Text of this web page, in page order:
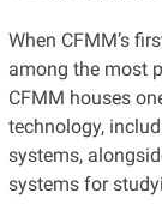
When CFMM’s
among the most
CFMM houses
technology,
systems,
systems for